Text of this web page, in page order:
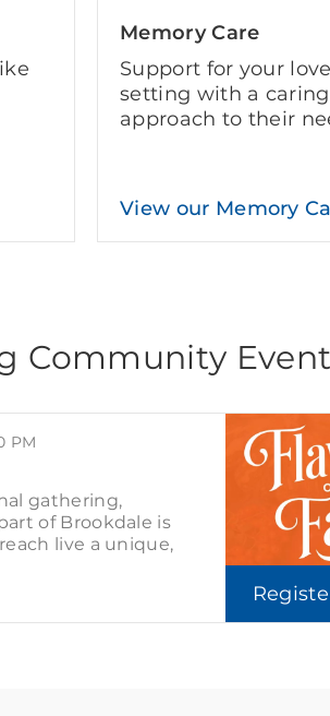
Memory Care
Support for your
setting with a
approach to their
View our Memory
Community Event
PM
gathering,
of Brookdale is
live a unique,